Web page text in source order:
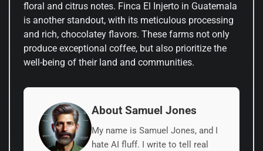
floral and citrus notes. Finca El Injerto in Guatemala
is another standout, with its meticulous processing
and rich, chocolatey flavors. These farms not only
produce exceptional coffee, but also prioritize the
well-being of their land and communities.
About Samuel Jones
My name is Samuel Jones, and I
hate AI fluff. I write to tell real